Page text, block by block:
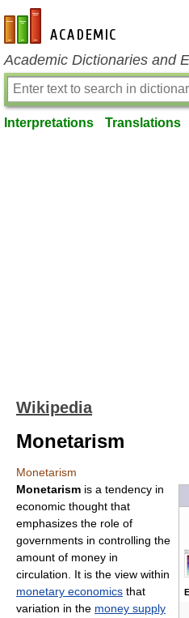
en-academic.com
Academic Dictionaries and
Interpretations Translations
Wikipedia
Monetarism
Monetarism
Monetarism is a tendency in
economic thought that
emphasizes the role of
governments in controlling the
amount of money in
circulation. It is the view within
monetary economics that
variation in the money supply